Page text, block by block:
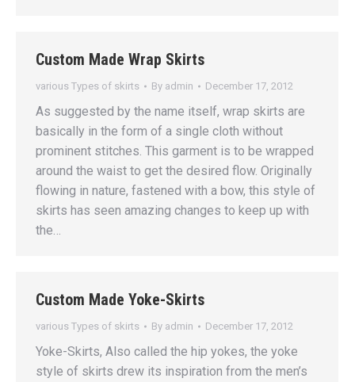
Custom Made Wrap Skirts
various Types of skirts By admin December 17, 2012
As suggested by the name itself, wrap skirts are
basically in the form of a single cloth without
prominent stitches. This garment is to be wrapped
around the waist to get the desired flow. Originally
flowing in nature, fastened with a bow, this style of
skirts has seen amazing changes to keep up with
the…
Custom Made Yoke-Skirts
various Types of skirts By admin December 17, 2012
Yoke-Skirts, Also called the hip yokes, the yoke
style of skirts drew its inspiration from the men’s